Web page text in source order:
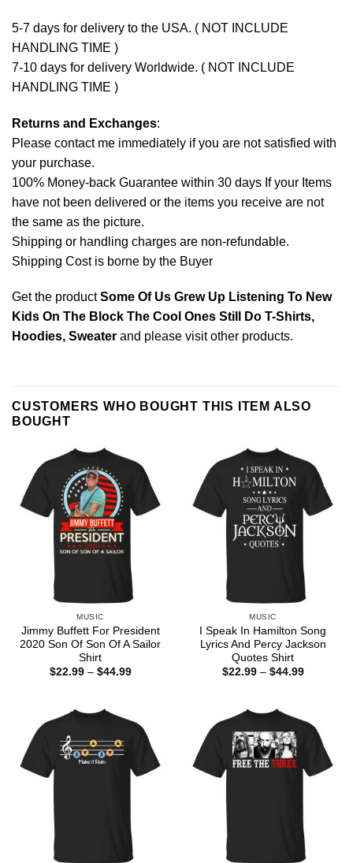
5-7 days for delivery to the USA. ( NOT INCLUDE
HANDLING TIME )
7-10 days for delivery Worldwide. ( NOT INCLUDE
HANDLING TIME )
Returns and Exchanges:
Please contact me immediately if you are not satisfied with
your purchase.
100% Money-back Guarantee within 30 days If your Items
have not been delivered or the items you receive are not
the same as the picture.
Shipping or handling charges are non-refundable.
Shipping Cost is borne by the Buyer
Get the productSome Of Us Grew Up Listening To New
Kids On The Block The Cool Ones Still Do T-Shirts,
Hoodies, Sweater and please visit other products.
CUSTOMERS WHO BOUGHT THIS ITEM ALSO
BOUGHT
MUSIC
Jimmy Buffett For President
2020 Son Of Son Of A Sailor
Shirt
$22.99 – $44.99Price
MUSIC
I Speak In Hamilton Song
Lyrics And Percy Jackson
Quotes Shirt
$22.99 – $44.99Price